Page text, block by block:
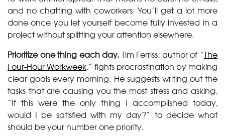
and no chatting with coworkers. You’ll get a lot more
done once you let yourself become fully invested in a
project without splitting your attention elsewhere.
Prioritize one thing each day. Tim Ferriss, author of “The
Four-Hour Workweek,” fights procrastination by making
clear goals every morning. He suggests writing out the
tasks that are causing you the most stress and asking,
“If this were the only thing I accomplished today,
would I be satisfied with my day?” to decide what
should be your number one priority.